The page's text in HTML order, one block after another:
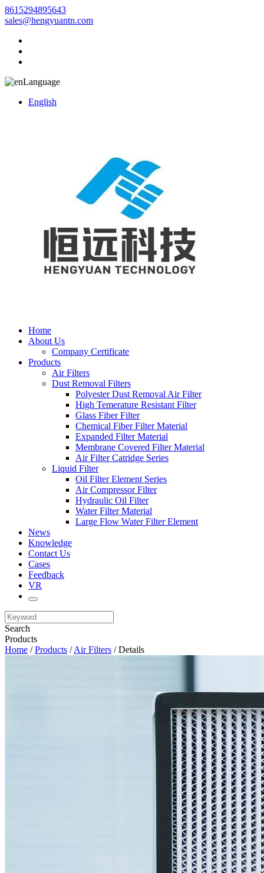
8615294895643
sales@hengyuantn.com
Language
English
Home
About Us
Company Certificate
Products
Air Filters
Dust Removal Filters
Polyester Dust Removal Air Filter
High Temerature Resistant Filter
Glass Fiber Filter
Chemical Fiber Filter Material
Expanded Filter Material
Membrane Covered Filter Material
Air Filter Catridge Series
Liquid Filter
Oil Filter Element Series
Air Compressor Filter
Hydraulic Oil Filter
Water Filter Material
Large Flow Water Filter Element
News
Knowledge
Contact Us
Cases
Feedback
VR
Search
Products
Home /Products /Air Filters / Details